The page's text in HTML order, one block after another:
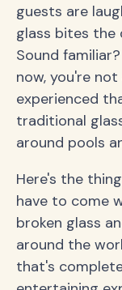
guests are
glass bites the
Sound
now, you're
experienced
traditional
around pools
Here's the
have to come
broken glass
around the
that's